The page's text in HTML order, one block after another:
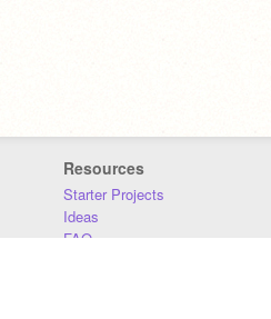
Resources
Starter Projects
Ideas
FAQ